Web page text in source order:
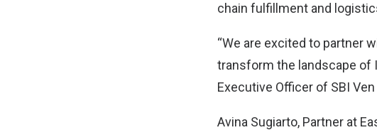
chain fulfillment and
“We are excited to partner
transform the landscape of
Executive Officer of SBI Ven
Avina Sugiarto, Partner at